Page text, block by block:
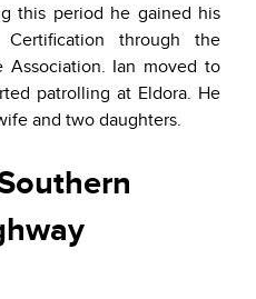
this period he gained his
Certification through the
Association. Ian moved to
patrolling at Eldora. He
and two daughters.